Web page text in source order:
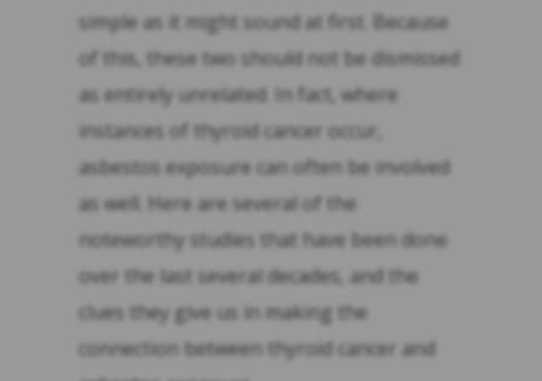
simple as it might sound at first. Because
of this, these two should not be dismissed
as entirely unrelated. In fact, where
instances of thyroid cancer occur,
asbestos exposure can often be involved
as well. Here are several of the
noteworthy studies that have been done
over the last several decades, and the
clues they give us in making the
connection between thyroid cancer and